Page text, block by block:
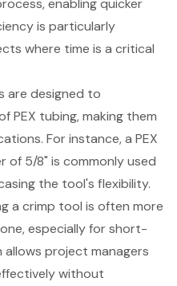
is particularly
where time is a critical
are designed to
PEX tubing, making them
For instance, a PEX
of 5/8" is commonly used
the tool's flexibility.
a crimp tool is often more
especially for short-
project managers
without